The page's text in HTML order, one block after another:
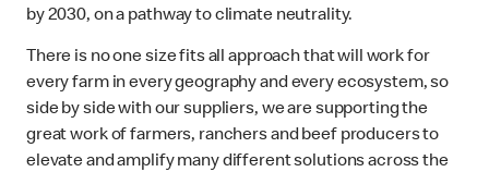
by 2030, on a pathway to climate neutrality.
There is no one size fits all approach that will work for
every farm in every geography and every ecosystem, so
side by side with our suppliers, we are supporting the
great work of farmers, ranchers and beef producers to
elevate and amplify many different solutions across the